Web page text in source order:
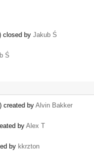
closed by Jakub Ś
Ś
created by Alvin Bakker
by Alex T
by kkrzton